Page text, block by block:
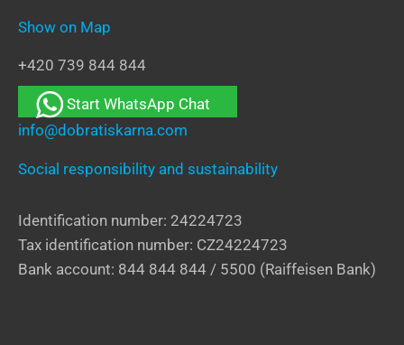
Show on Map
+420 739 844 844
Start WhatsApp Chat
info@dobratiskarna.com
Social responsibility and sustainability
Identification number: 24224723
Tax identification number: CZ24224723
Bank account: 844 844 844 / 5500 (Raiffeisen Bank)